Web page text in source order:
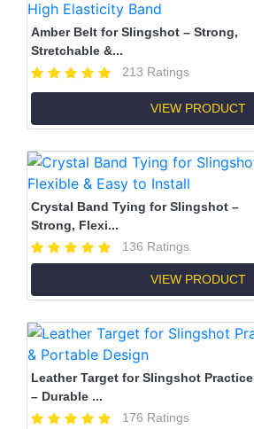
Amber Belt for Slingshot – Strong,
Stretchable &...
213 Ratings
VIEW PRODUCT
Crystal Band Tying for Slingshot –
Strong, Flexi...
136 Ratings
VIEW PRODUCT
Leather Target for Slingshot Practice
– Durable ...
176 Ratings